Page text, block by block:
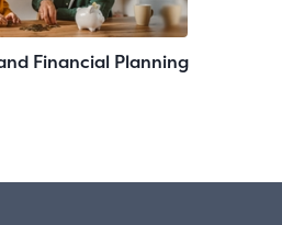
Financial Planning